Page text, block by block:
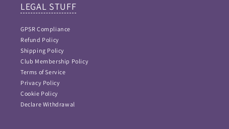
LEGAL STUFF
GPSR Compliance
Refund Policy
Shipping Policy
Club Membership Policy
Terms of Service
Privacy Policy
Cookie Policy
Declare Withdrawal